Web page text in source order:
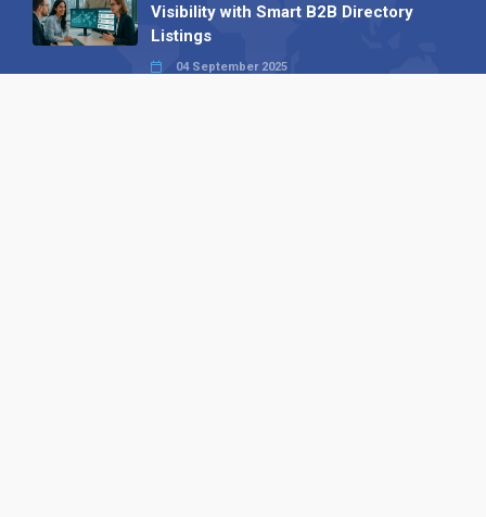
Visibility with Smart B2B Directory
Listings
04 September 2025